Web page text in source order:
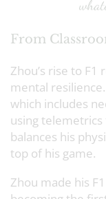
From
Zhou’s rise to
mental
which includes
using telemetrics
balances his
top of his game.
Zhou made his